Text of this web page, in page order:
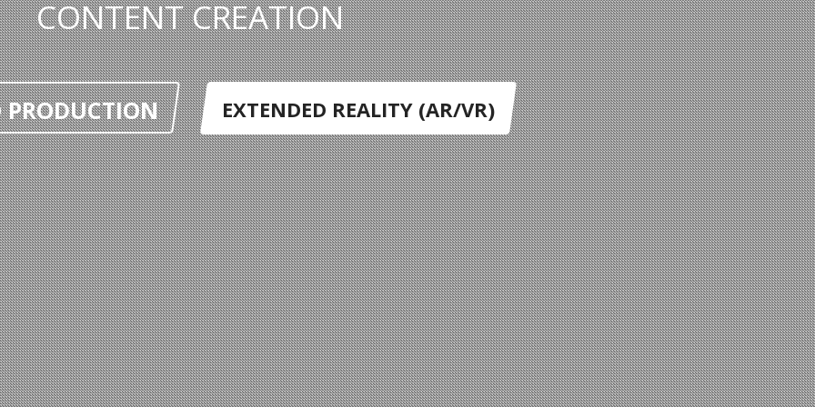
CONTENT CREATION
PRODUCTION EXTENDED REALITY (AR/VR)